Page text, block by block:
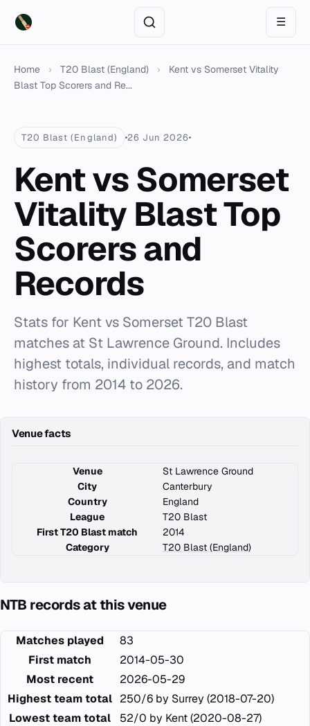
☰
Home › T20 Blast (England) ›
Kent vs Somerset Vitality
Blast Top Scorers and Re...
T20 Blast (England) 26 Jun 2026
Kent vs Somerset
Vitality Blast Top
Scorers and
Records
Stats for Kent vs Somerset T20 Blast
matches at St Lawrence Ground. Includes
highest totals, individual records, and match
history from 2014 to 2026.
Venue facts
Venue
St Lawrence Ground
City
Canterbury
Country
England
League
T20 Blast
First T20 Blast match
2014
Category
T20 Blast (England)
NTB records at this venue
Matches played
83
First match
2014-05-30
Most recent
2026-05-29
Highest team total 250/6 by Surrey (2018-07-20)
Lowest team total
52/0 by Kent (2020-08-27)